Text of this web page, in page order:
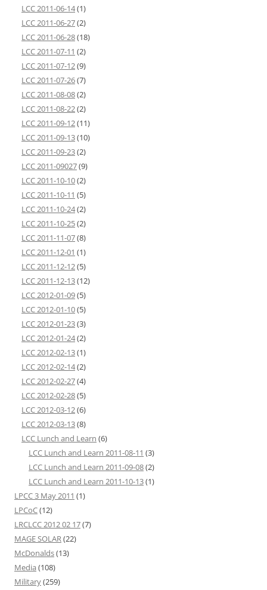
LCC 2011-06-14(1)
LCC 2011-06-27(2)
LCC 2011-06-28(18)
LCC 2011-07-11 (2)
LCC 2011-07-12(9)
LCC 2011-07-26(7)
LCC 2011-08-08(2)
LCC 2011-08-22(2)
LCC 2011-09-12(11)
LCC 2011-09-13(10)
LCC 2011-09-23(2)
LCC 2011-09027(9)
LCC 2011-10-10(2)
LCC 2011-10-11 (5)
LCC 2011-10-24(2)
LCC 2011-10-25(2)
LCC 2011-11-07(8)
LCC 2011-12-01 (1)
LCC 2011-12-12(5)
LCC 2011-12-13(12)
LCC 2012-01-09(5)
LCC 2012-01-10(5)
LCC 2012-01-23(3)
LCC 2012-01-24(2)
LCC 2012-02-13(1)
LCC 2012-02-14(2)
LCC 2012-02-27(4)
LCC 2012-02-28(5)
LCC 2012-03-12(6)
LCC 2012-03-13(8)
LCC Lunch and Learn (6)
LCC Lunch and Learn 2011-08-11 (3)
LCC Lunch and Learn 2011-09-08(2)
LCC Lunch and Learn 2011-10-13(1)
LPCC 3 May 2011 (1)
LPCoC(12)
LRCLCC 2012 02 17(7)
MAGE SOLAR(22)
McDonalds(13)
Media (108)
Military(259)